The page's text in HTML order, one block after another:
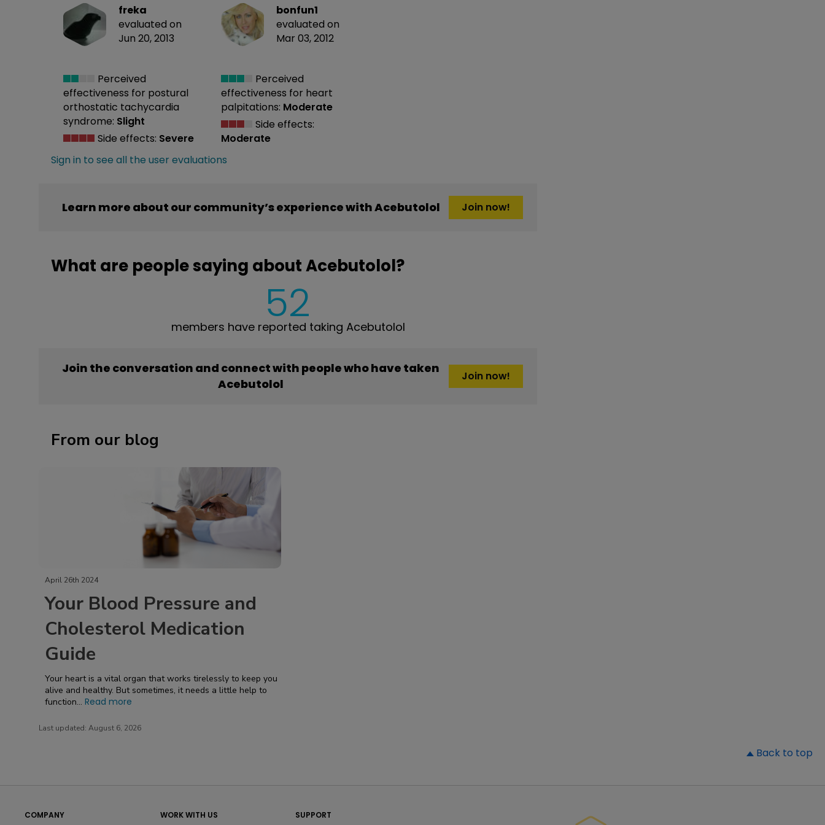
freka
evaluated on
Jun 20, 2013
Perceived
effectiveness for postural
orthostatic tachycardia
syndrome: Slight
Side effects: Severe
bonfun1
evaluated on
Mar 03, 2012
Perceived
effectiveness for heart
palpitations: Moderate
Side effects:
Moderate
Sign in to see all the user evaluations
Learn more about our community’s experience with Acebutolol Join now!
What are people saying about Acebutolol?
52
members have reported taking Acebutolol
Join the conversation and connect with people who have taken
Acebutolol
Join now!
From our blog
April 26th 2024
Your Blood Pressure and
Cholesterol Medication
Guide
Your heart is a vital organ that works tirelessly to keep you
alive and healthy. But sometimes, it needs a little help to
function... Read more
Last updated: August 6, 2026
Back to top
COMPANY WORK WITH US SUPPORT